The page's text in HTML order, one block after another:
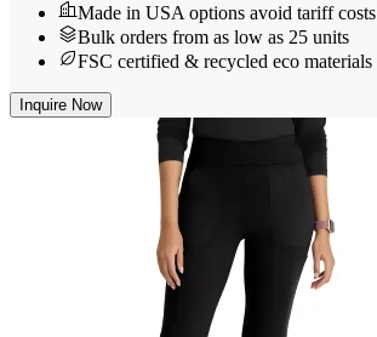
Made in USA options avoid tariff costs
Bulk orders from as low as 25 units
FSC certified & recycled eco materials
Inquire Now